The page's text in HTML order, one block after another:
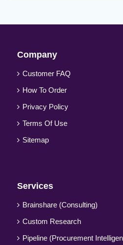
Company
Customer FAQ
How To Order
Privacy Policy
Terms Of Use
Sitemap
Services
Brainshare (Consulting)
Custom Research
Pipeline (Procurement